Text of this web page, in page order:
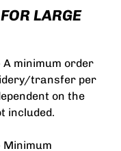
LARGE
A minimum order
transfer per
on the
included.
Minimum